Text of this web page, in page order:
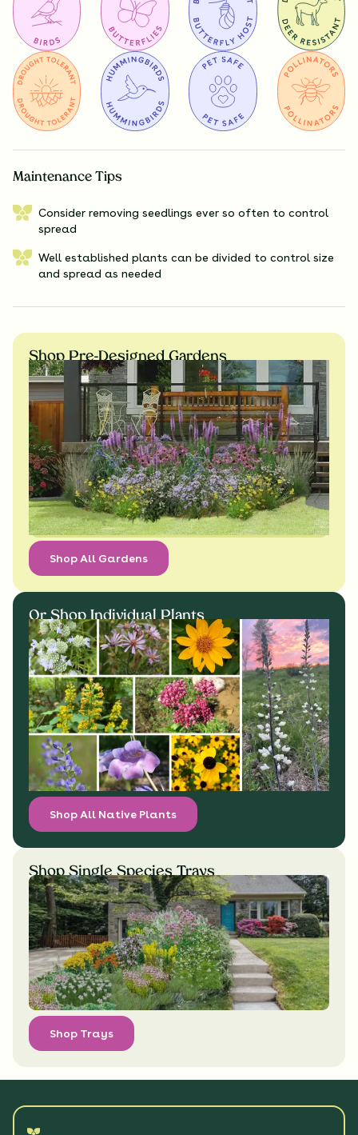
Maintenance Tips
Consider removing seedlings ever so often to control
spread
Well established plants can be divided to control size
and spread as needed
Shop Pre-Designed Gardens
Shop All Gardens
Or Shop Individual Plants
Shop All Native Plants
Shop Single Species Trays
Shop Trays